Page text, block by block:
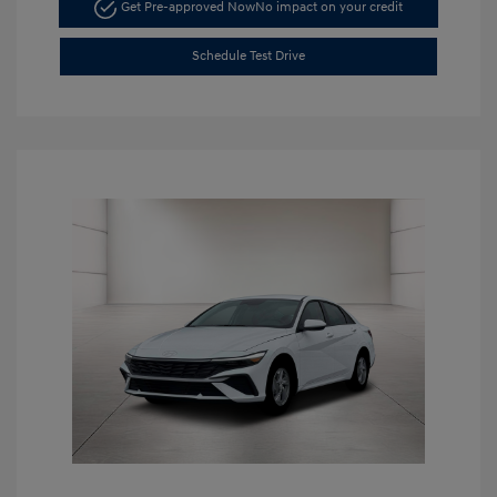
Get Pre-approved NowNo impact on your credit
Schedule Test Drive